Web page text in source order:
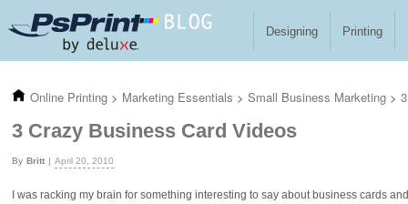
Designing Printing
Online Printing > Marketing Essentials > Small Business Marketing >
3 Crazy Business Card Videos
Britt April 20, 2010
I was racking my brain for something interesting to say about business cards